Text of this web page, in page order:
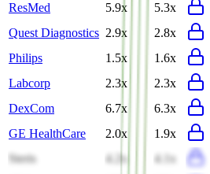
ResMed
5.9x 5.3x
Quest Diagnostics 2.9x 2.8x
Philips
1.5x 1.6x
Labcorp
2.3x 2.3x
DexCom
6.7x 6.3x
GE HealthCare
2.0x 1.9x
Steris
4.2x 4.1x